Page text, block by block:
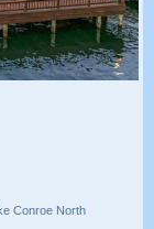
Conroe North